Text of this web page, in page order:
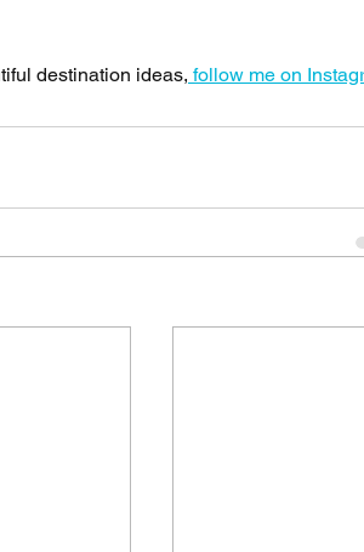
destination ideas, follow me on